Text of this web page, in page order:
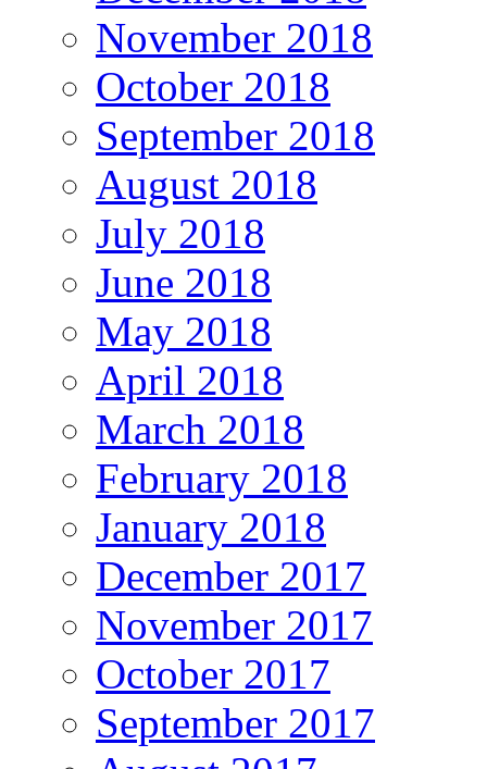
November 2018
October 2018
September 2018
August 2018
July 2018
June 2018
May 2018
April 2018
March 2018
February 2018
January 2018
December 2017
November 2017
October 2017
September 2017